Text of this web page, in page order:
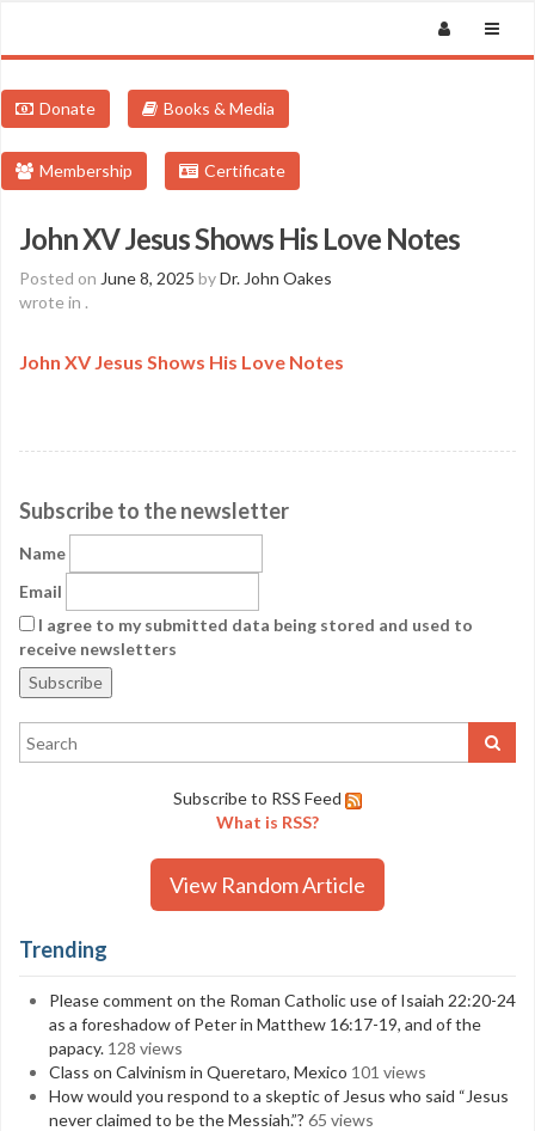
Donate Books & Media
Membership Certificate
John XV Jesus Shows His Love Notes
Posted on June 8, 2025 byDr. John Oakes
wrote in .
John XV Jesus Shows His Love Notes
Subscribe to the newsletter
Name
Email
I agree to my submitted data being stored and used to
receive newsletters
Subscribe to RSS Feed
What is RSS?
View Random Article
Trending
Please comment on the Roman Catholic use of Isaiah 22:20-24
as a foreshadow of Peter in Matthew 16:17-19, and of the
papacy. 128 views
Class on Calvinism in Queretaro, Mexico 101 views
How would you respond to a skeptic of Jesus who said “Jesus
never claimed to be the Messiah.”? 65 views